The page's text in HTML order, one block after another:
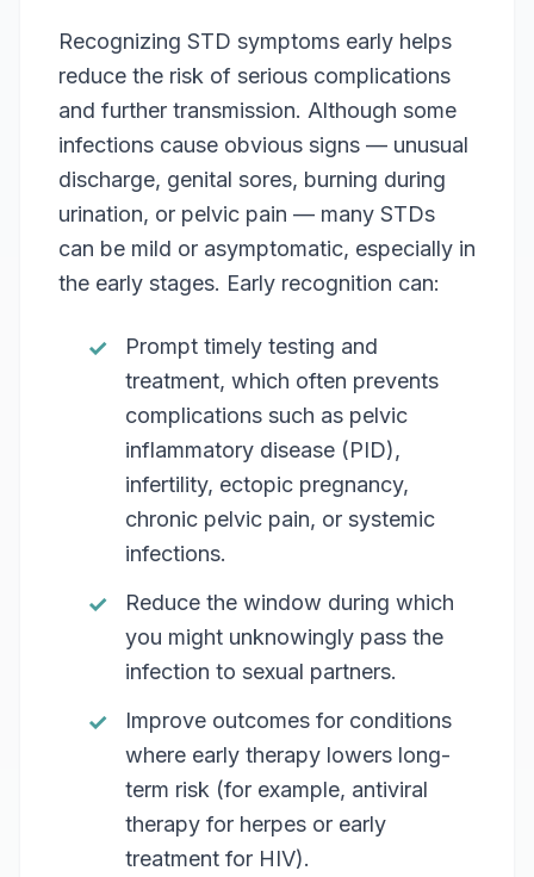
Recognizing STD symptoms early helps
reduce the risk of serious complications
and further transmission. Although some
infections cause obvious signs — unusual
discharge, genital sores, burning during
urination, or pelvic pain — many STDs
can be mild or asymptomatic, especially in
the early stages. Early recognition can:
Prompt timely testing and
treatment, which often prevents
complications such as pelvic
inflammatory disease (PID),
infertility, ectopic pregnancy,
chronic pelvic pain, or systemic
infections.
Reduce the window during which
you might unknowingly pass the
infection to sexual partners.
Improve outcomes for conditions
where early therapy lowers long-
term risk (for example, antiviral
therapy for herpes or early
treatment for HIV).